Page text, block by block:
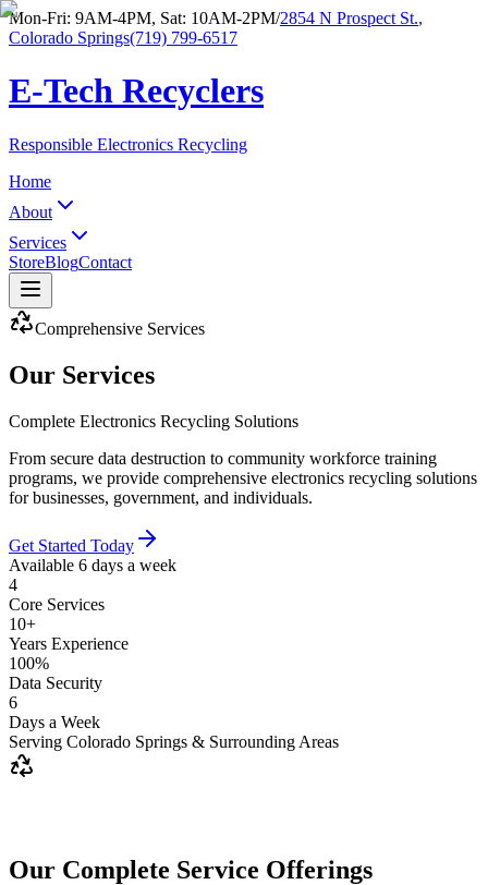
Mon-Fri: 9AM-4PM, Sat: 10AM-2PM/2854 N Prospect St.,
Colorado Springs(719) 799-6517
E-Tech Recyclers
Responsible Electronics Recycling
Home
About
Services
StoreBlogContact
Comprehensive Services
Our Services
Complete Electronics Recycling Solutions
From secure data destruction to community workforce training
programs, we provide comprehensive electronics recycling solutions
for businesses, government, and individuals.
Get Started Today
Available 6 days a week
4
Core Services
10+
Years Experience
100%
Data Security
6
Days a Week
Serving Colorado Springs & Surrounding Areas
Our Complete Service Offerings